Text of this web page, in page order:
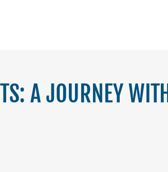
A JOURNEY WITH